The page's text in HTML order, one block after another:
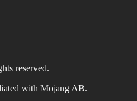
reserved.
with Mojang AB.